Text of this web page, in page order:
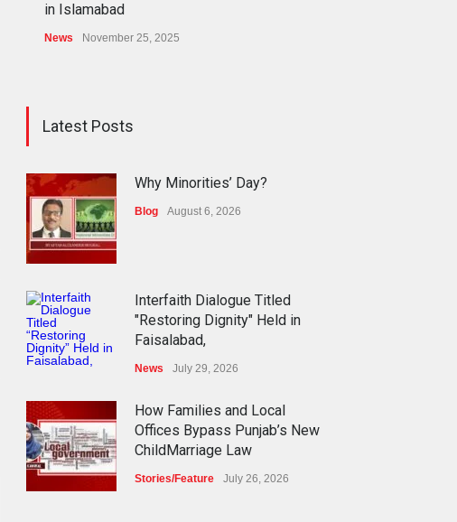
in Islamabad
News November 25, 2025
Latest Posts
Why Minorities’ Day?
Blog August 6, 2026
Interfaith Dialogue Titled
"Restoring Dignity" Held in
Faisalabad,
News July 29, 2026
How Families and Local
Offices Bypass Punjab’s New
ChildMarriage Law
Stories/Feature July 26, 2026